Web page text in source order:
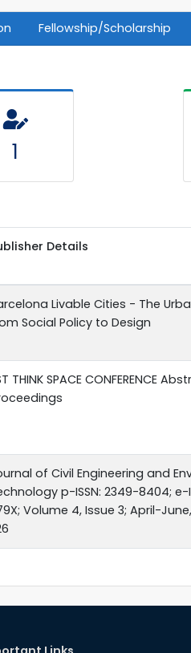
Fellowship/Scholarship
1
Details
Livable Cities - The
Social Policy to Design
THINK SPACE CONFERENCE
of Civil Engineering and
p-ISSN: 2349-8404; e-
Volume 4, Issue 3; April-June,